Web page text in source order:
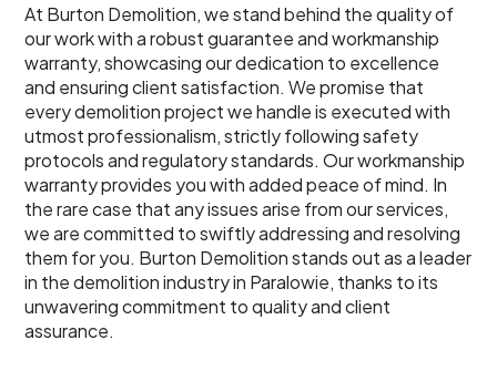
At Burton Demolition, we stand behind the quality of
our work with a robust guarantee and workmanship
warranty, showcasing our dedication to excellence
and ensuring client satisfaction. We promise that
every demolition project we handle is executed with
utmost professionalism, strictly following safety
protocols and regulatory standards. Our workmanship
warranty provides you with added peace of mind. In
the rare case that any issues arise from our services,
we are committed to swiftly addressing and resolving
them for you. Burton Demolition stands out as a leader
in the demolition industry in Paralowie, thanks to its
unwavering commitment to quality and client
assurance.